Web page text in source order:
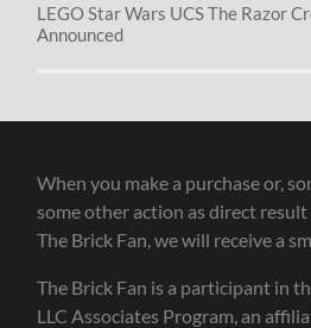
LEGO Star Wars UCS The Razor
Announced
When you make a purchase or,
some other action as direct
The Brick Fan, we will receive a
The Brick Fan is a participant in
LLC Associates Program, an